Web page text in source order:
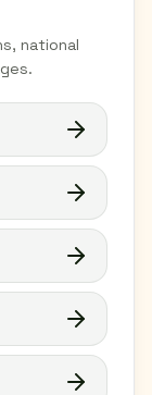
national